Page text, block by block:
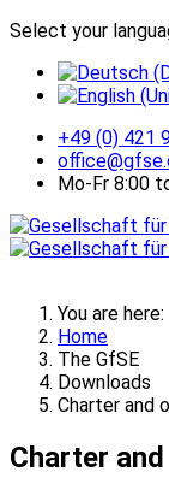
Select your
+49 (0) 421
Mo-Fr 8:00
You are here:
Home
The GfSE
Downloads
Charter and
Charter